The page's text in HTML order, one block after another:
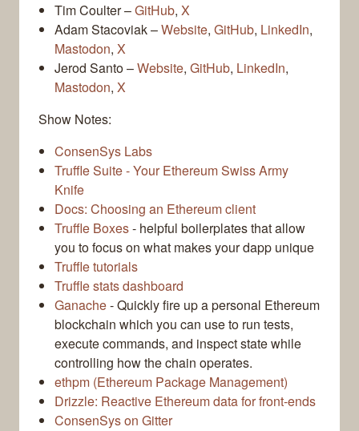
Tim Coulter –GitHub, X
Adam Stacoviak –Website, GitHub, LinkedIn,
Mastodon, X
Jerod Santo –Website, GitHub, LinkedIn,
Mastodon, X
Show Notes:
ConsenSys Labs
Truffle Suite - Your Ethereum Swiss Army
Knife
Docs: Choosing an Ethereum client
Truffle Boxes- helpful boilerplates that allow
you to focus on what makes your dapp unique
Truffle tutorials
Truffle stats dashboard
Ganache- Quickly fire up a personal Ethereum
blockchain which you can use to run tests,
execute commands, and inspect state while
controlling how the chain operates.
ethpm (Ethereum Package Management)
Drizzle: Reactive Ethereum data for front-ends
ConsenSys on Gitter